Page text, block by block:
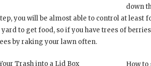
down
you will be almost able to control at least
to get food, so if you have trees of
by raking your lawn often.
Trash into a Lid Box
How to